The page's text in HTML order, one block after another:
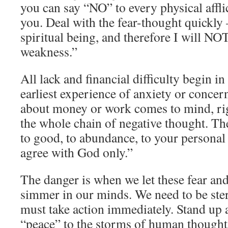
you can say “NO” to every physical
you. Deal with the fear-thought quickly
spiritual being, and therefore I will
weakness.”
All lack and financial difficulty begin in
earliest experience of anxiety or
about money or work comes to mind,
the whole chain of negative thought.
to good, to abundance, to your
agree with God only.”
The danger is when we let these fear
simmer in our minds. We need to be
must take action immediately. Stand up
“peace” to the storms of human